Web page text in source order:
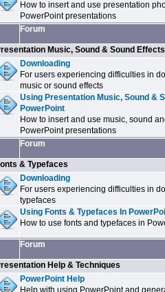
How to insert and use presentation
PowerPoint presentations
Forum
Music, Sound & Sound Effects
Downloading
For users experiencing difficulties in
music or sound effects
Using Presentation Music, Sound &
PowerPoint
How to insert and use music, sound
PowerPoint presentations
Forum
& Typefaces
Downloading
For users experiencing difficulties in
typefaces
Using Fonts & Typefaces In
How to use fonts and typefaces in
Forum
Help & Techniques
PowerPoint Help
Help with using PowerPoint and